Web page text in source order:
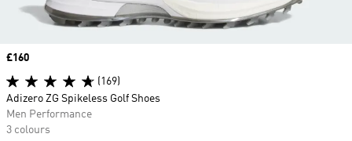
Price
£160
(169)
Adizero ZG Spikeless Golf Shoes
Men Performance
3 colours